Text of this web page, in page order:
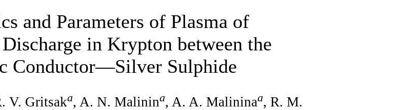
and Parameters of Plasma of
in Krypton between the
Conductor—Silver Sulphide
V. Gritsaka, A. N. Malinina, A. A. Malininaa, R. M.